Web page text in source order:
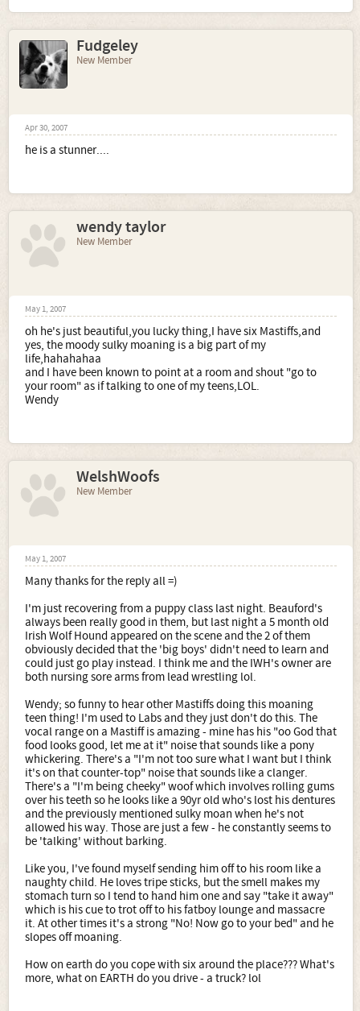
Fudgeley
New Member
Apr 30, 2007
he is a stunner....
wendy taylor
New Member
May 1, 2007
oh he's just beautiful,you lucky thing,I have six Mastiffs,and
yes, the moody sulky moaning is a big part of my
life,hahahahaa
and I have been known to point at a room and shout "go to
your room" as if talking to one of my teens,LOL.
Wendy
WelshWoofs
New Member
May 1, 2007
Many thanks for the reply all =)
I'm just recovering from a puppy class last night. Beauford's
always been really good in them, but last night a 5 month old
Irish Wolf Hound appeared on the scene and the 2 of them
obviously decided that the 'big boys' didn't need to learn and
could just go play instead. I think me and the IWH's owner are
both nursing sore arms from lead wrestling lol.
Wendy; so funny to hear other Mastiffs doing this moaning
teen thing! I'm used to Labs and they just don't do this. The
vocal range on a Mastiff is amazing - mine has his "oo God that
food looks good, let me at it" noise that sounds like a pony
whickering. There's a "I'm not too sure what I want but I think
it's on that counter-top" noise that sounds like a clanger.
There's a "I'm being cheeky" woof which involves rolling gums
over his teeth so he looks like a 90yr old who's lost his dentures
and the previously mentioned sulky moan when he's not
allowed his way. Those are just a few - he constantly seems to
be 'talking' without barking.
Like you, I've found myself sending him off to his room like a
naughty child. He loves tripe sticks, but the smell makes my
stomach turn so I tend to hand him one and say "take it away"
which is his cue to trot off to his fatboy lounge and massacre
it. At other times it's a strong "No! Now go to your bed" and he
slopes off moaning.
How on earth do you cope with six around the place??? What's
more, what on EARTH do you drive - a truck? lol